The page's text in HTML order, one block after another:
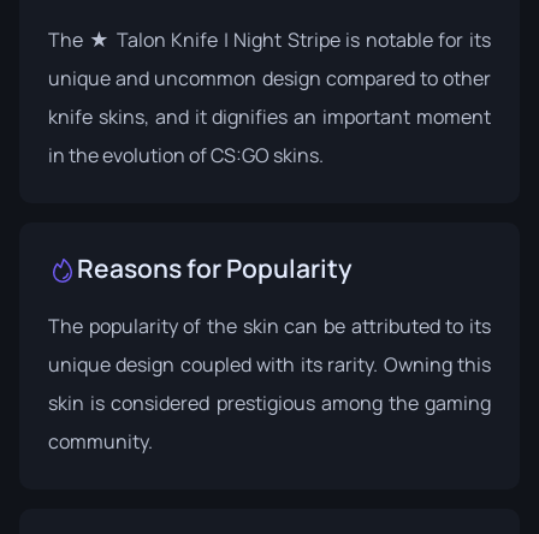
The ★ Talon Knife | Night Stripe is notable for its
unique and uncommon design compared to other
knife skins, and it dignifies an important moment
in the evolution of CS:GO skins.
Reasons for Popularity
The popularity of the skin can be attributed to its
unique design coupled with its rarity. Owning this
skin is considered prestigious among the gaming
community.